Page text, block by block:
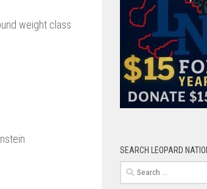
weight class
SEARCH LEOPARD
Search
for: